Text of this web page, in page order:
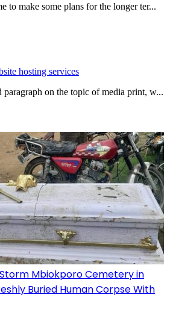
to make some plans for the longer ter...
hosting services
paragraph on the topic of media print, w...
Mbiokporo Cemetery in
Buried Human Corpse With